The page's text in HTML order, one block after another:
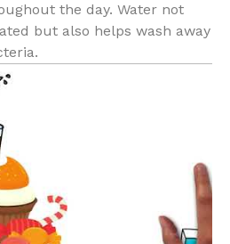
the day. Water not
but also helps wash away